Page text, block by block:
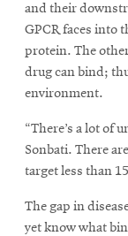
Opens
in
new
window
College of
in
new
window
in
new
and their
GPCR faces into
protein. The
drug can bind;
environment.
“There’s a lot of
Sonbati. There
target less than
The gap in
yet know what